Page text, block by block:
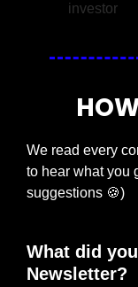
investor
We read every
to hear what you
suggestions 🍪)
What did
Newsletter?